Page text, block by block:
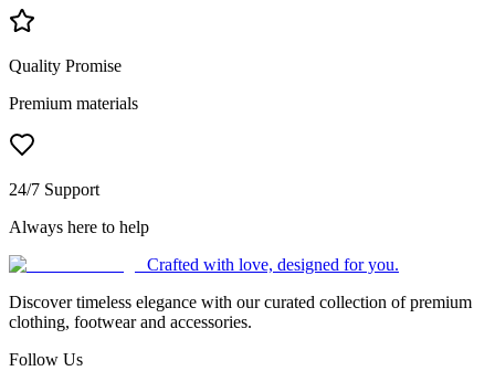
Quality Promise
Premium materials
24/7 Support
Always here to help
Crafted with love, designed for you.
Discover timeless elegance with our curated collection of premium
clothing, footwear and accessories.
Follow Us